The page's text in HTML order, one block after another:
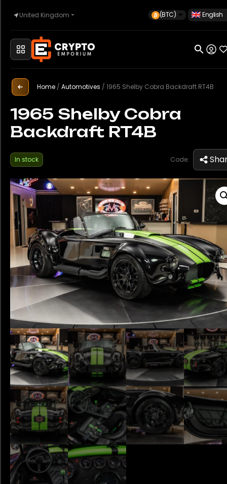
United Kingdom (BTC) English
Home
Automotive
Watches
Property
Sell
Home / Automotives / 1965 Shelby Cobra Backdraft RT4B
1965 Shelby Cobra
Backdraft RT4B
In stock Code: